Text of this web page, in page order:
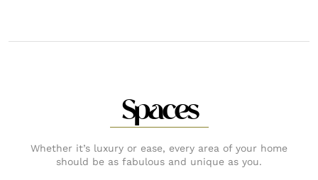
Spaces
Whether it’s luxury or ease, every area of your home
should be as fabulous and unique as you.